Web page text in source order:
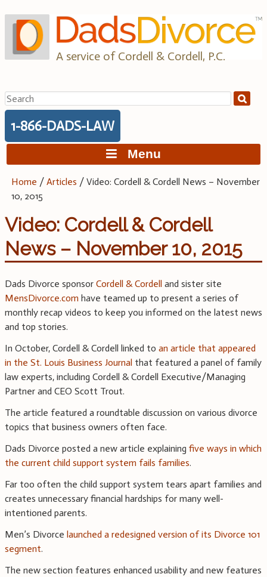
to
content
A service of Cordell & Cordell, P.C.
Search
for:
1-866-DADS-LAW
Menu
Home /Articles /Video: Cordell & Cordell News – November
10, 2015
Video: Cordell & Cordell
News – November 10, 2015
Dads Divorce sponsor Cordell & Cordell and sister site
MensDivorce.com have teamed up to present a series of
monthly recap videos to keep you informed on the latest news
and top stories.
In October, Cordell & Cordell linked to an article that appeared
in the St. Louis Business Journal that featured a panel of family
law experts, including Cordell & Cordell Executive/Managing
Partner and CEO Scott Trout.
The article featured a roundtable discussion on various divorce
topics that business owners often face.
Dads Divorce posted a new article explaining five ways in which
the current child support system fails families.
Far too often the child support system tears apart families and
creates unnecessary financial hardships for many well-
intentioned parents.
Men’s Divorce launched a redesigned version of its Divorce 101
segment.
The new section features enhanced usability and new features